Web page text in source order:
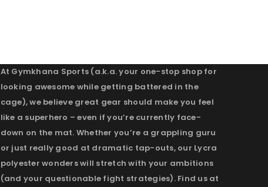
At Gymkhana Sports (a.k.a. your one-stop shop for
looking awesome while getting battered in the
cage), we believe great gear should make you feel
like a superhero – even if you’re currently face-
down on the mat. Whether you’re a grappling guru
or just really good at dramatic tap-outs, our Lycra
polyester wonders will stretch with your ambitions
(and your questionable fight strategies). Find us at